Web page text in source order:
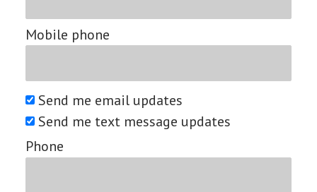
Mobile phone
Send me email updates
Send me text message updates
Phone